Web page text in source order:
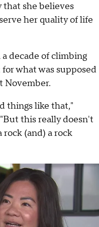
that she believes
her quality of life
decade of climbing
what was supposed
November.
things like that,"
this really doesn't
(and) a rock